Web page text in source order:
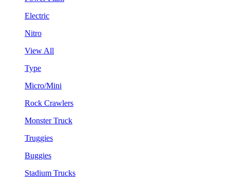
Electric
Nitro
View All
Type
Micro/Mini
Rock Crawlers
Monster Truck
Truggies
Buggies
Stadium Trucks